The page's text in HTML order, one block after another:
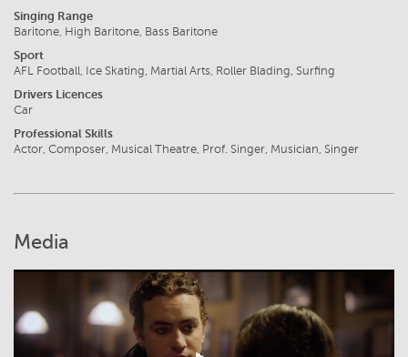
Singing Range
Baritone, High Baritone, Bass Baritone
Sport
AFL Football, Ice Skating, Martial Arts, Roller Blading, Surfing
Drivers Licences
Car
Professional Skills
Actor, Composer, Musical Theatre, Prof. Singer, Musician, Singer
Media